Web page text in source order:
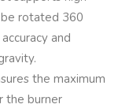
rotated 360
and
the maximum
the burner